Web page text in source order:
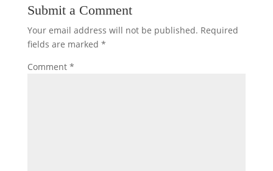
Submit a Comment
Your email address will not be published. Required
fields are marked *
Comment *